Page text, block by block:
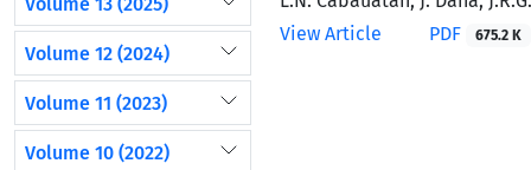
Volume 12 (2024)
Volume 11 (2023)
Volume 10 (2022)
View Article
PDF 675.2 K